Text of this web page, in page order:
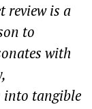
review is a
to
with
into tangible